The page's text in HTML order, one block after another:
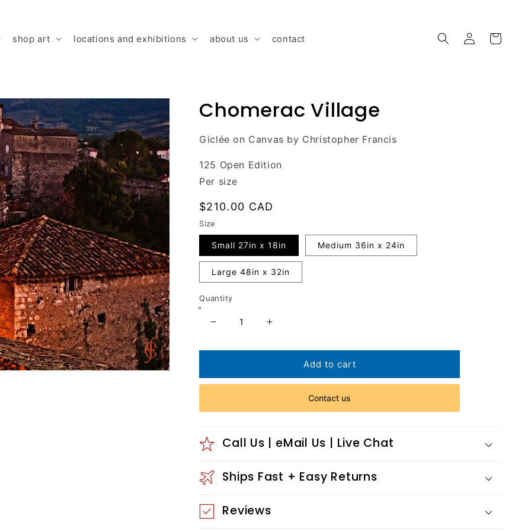
shop art locations and exhibitions about us contact
Log
in
Cart
Chomerac Village
Giclée on Canvas by Christopher Francis
125 Open Edition
Per size
Regular
price
$210.00 CAD
Size
Small 27in x 18in Medium 36in x 24in
Large 48in x 32in
Quantity
Decrease
for
Village
Increase
for
Chomerac
Village
Add to cart
Contact us
Call Us | eMail Us | Live Chat
Ships Fast + Easy Returns
Reviews